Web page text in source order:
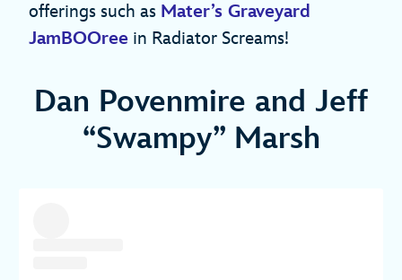
offerings such as Mater’s Graveyard
JamBOOree in Radiator Screams!
Dan Povenmire and Jeff
“Swampy” Marsh